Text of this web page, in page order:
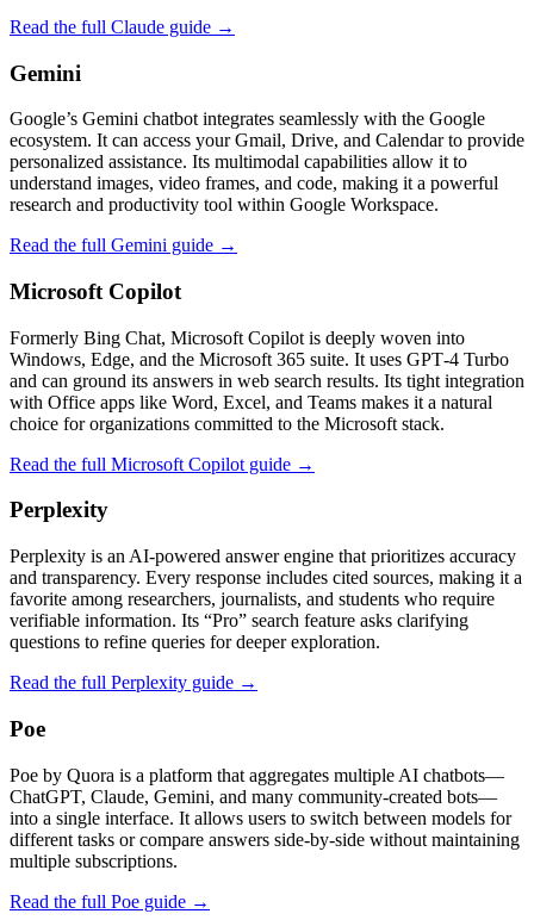
Read the full Claude guide →
Gemini
Google’s Gemini chatbot integrates seamlessly with the Google
ecosystem. It can access your Gmail, Drive, and Calendar to provide
personalized assistance. Its multimodal capabilities allow it to
understand images, video frames, and code, making it a powerful
research and productivity tool within Google Workspace.
Read the full Gemini guide →
Microsoft Copilot
Formerly Bing Chat, Microsoft Copilot is deeply woven into
Windows, Edge, and the Microsoft 365 suite. It uses GPT‑4 Turbo
and can ground its answers in web search results. Its tight integration
with Office apps like Word, Excel, and Teams makes it a natural
choice for organizations committed to the Microsoft stack.
Read the full Microsoft Copilot guide →
Perplexity
Perplexity is an AI-powered answer engine that prioritizes accuracy
and transparency. Every response includes cited sources, making it a
favorite among researchers, journalists, and students who require
verifiable information. Its “Pro” search feature asks clarifying
questions to refine queries for deeper exploration.
Read the full Perplexity guide →
Poe
Poe by Quora is a platform that aggregates multiple AI chatbots—
ChatGPT, Claude, Gemini, and many community‑created bots—
into a single interface. It allows users to switch between models for
different tasks or compare answers side‑by‑side without maintaining
multiple subscriptions.
Read the full Poe guide →